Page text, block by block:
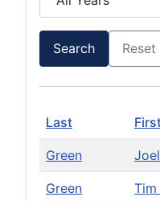
Search Reset
Last
Green Joel
Green Tim